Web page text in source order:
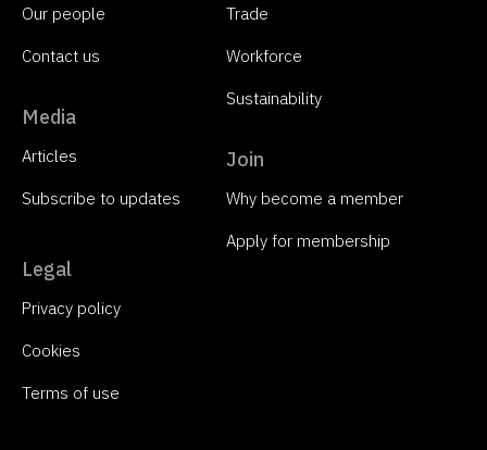
Our people
Contact us
Media
Articles
Subscribe to updates
Trade
Workforce
Sustainability
Join
Why become a member
Apply for membership
Legal
Privacy policy
Cookies
Terms of use